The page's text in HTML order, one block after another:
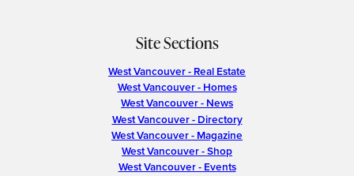
Site Sections
West Vancouver - Real Estate
West Vancouver - Homes
West Vancouver - News
West Vancouver - Directory
West Vancouver - Magazine
West Vancouver - Shop
West Vancouver - Events